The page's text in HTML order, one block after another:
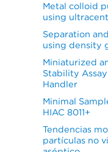
Metal colloid
using
Separation
using density
Miniaturized
Stability
Handler
Minimal
HIAC 8011+
Tendencias
partículas no